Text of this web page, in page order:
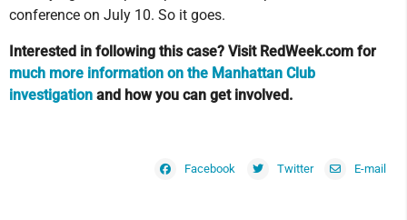
conference on July 10. So it goes.
Interested in following this case? Visit RedWeek.com for
much more information on the Manhattan Club
investigation and how you can get involved.
Facebook Twitter E-mail